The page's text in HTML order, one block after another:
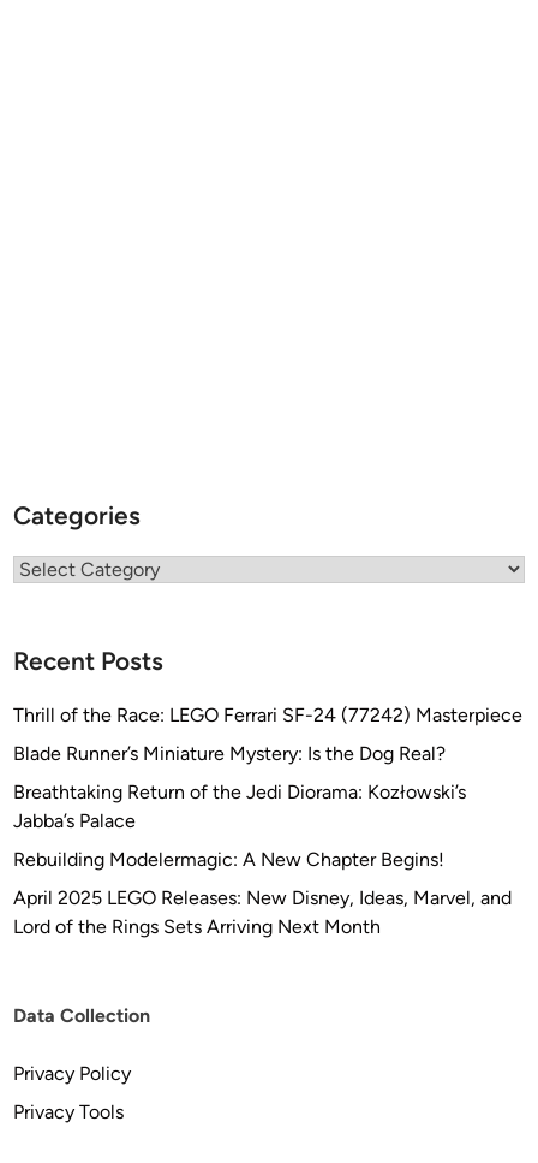
Categories
Categories
Recent Posts
Thrill of the Race: LEGO Ferrari SF-24 (77242) Masterpiece
Blade Runner’s Miniature Mystery: Is the Dog Real?
Breathtaking Return of the Jedi Diorama: Kozłowski’s
Jabba’s Palace
Rebuilding Modelermagic: A New Chapter Begins!
April 2025 LEGO Releases: New Disney, Ideas, Marvel, and
Lord of the Rings Sets Arriving Next Month
Data Collection
Privacy Policy
Privacy Tools